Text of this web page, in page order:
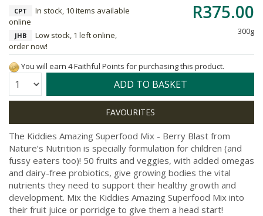
R375.00
300g
CPT
In stock, 10 items available
online
JHB
Low stock, 1 left online,
order now!
You will earn 4 Faithful Points for purchasing this product.
Quantity: ADD TO BASKET
The Kiddies Amazing Superfood Mix - Berry Blast from
Nature’s Nutrition is specially formulation for children (and
fussy eaters too)! 50 fruits and veggies, with added omegas
and dairy-free probiotics, give growing bodies the vital
nutrients they need to support their healthy growth and
development. Mix the Kiddies Amazing Superfood Mix into
their fruit juice or porridge to give them a head start!